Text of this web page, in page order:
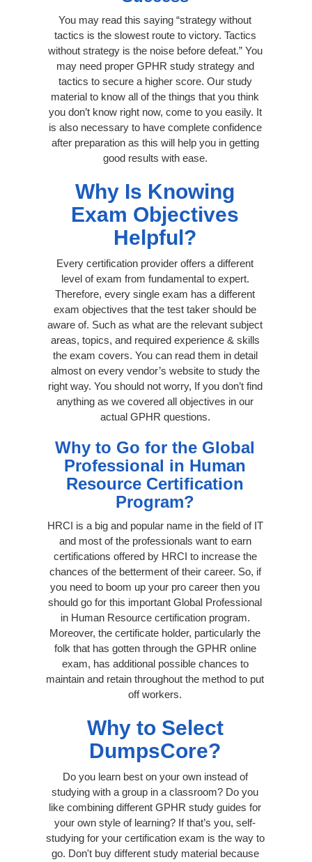
You may read this saying “strategy without
tactics is the slowest route to victory. Tactics
without strategy is the noise before defeat.” You
may need proper GPHR study strategy and
tactics to secure a higher score. Our study
material to know all of the things that you think
you don’t know right now, come to you easily. It
is also necessary to have complete confidence
after preparation as this will help you in getting
good results with ease.
Why Is Knowing
Exam Objectives
Helpful?
Every certification provider offers a different
level of exam from fundamental to expert.
Therefore, every single exam has a different
exam objectives that the test taker should be
aware of. Such as what are the relevant subject
areas, topics, and required experience & skills
the exam covers. You can read them in detail
almost on every vendor’s website to study the
right way. You should not worry, If you don’t find
anything as we covered all objectives in our
actual GPHR questions.
Why to Go for the Global
Professional in Human
Resource Certification
Program?
HRCI is a big and popular name in the field of IT
and most of the professionals want to earn
certifications offered by HRCI to increase the
chances of the betterment of their career. So, if
you need to boom up your pro career then you
should go for this important Global Professional
in Human Resource certification program.
Moreover, the certificate holder, particularly the
folk that has gotten through the GPHR online
exam, has additional possible chances to
maintain and retain throughout the method to put
off workers.
Why to Select
DumpsCore?
Do you learn best on your own instead of
studying with a group in a classroom? Do you
like combining different GPHR study guides for
your own style of learning? If that’s you, self-
studying for your certification exam is the way to
go. Don't buy different study material because